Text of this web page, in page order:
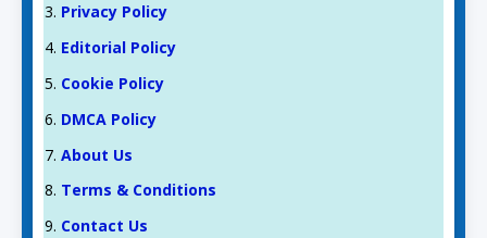
Privacy Policy
Editorial Policy
Cookie Policy
DMCA Policy
About Us
Terms & Conditions
Contact Us